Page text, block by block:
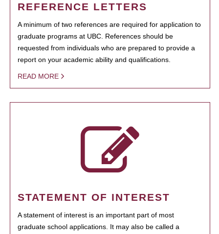
REFERENCE LETTERS
A minimum of two references are required for application to
graduate programs at UBC. References should be
requested from individuals who are prepared to provide a
report on your academic ability and qualifications.
READ MORE
STATEMENT OF INTEREST
A statement of interest is an important part of most
graduate school applications. It may also be called a